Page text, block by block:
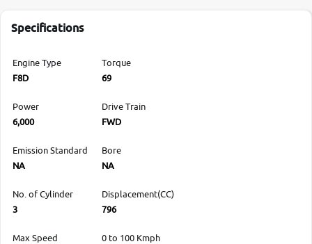
Specifications
Engine Type
F8D
Torque
69
Power
6,000
Drive Train
FWD
Emission Standard
NA
Bore
NA
No. of Cylinder
3
Displacement(CC)
796
Max Speed
0 to 100 Kmph